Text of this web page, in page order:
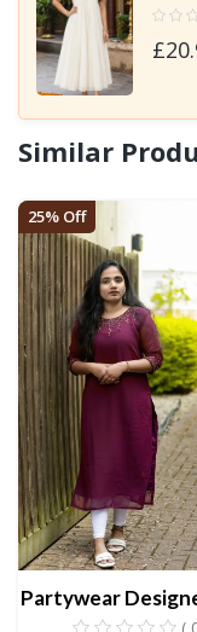
Similar
25% Off
Partywear
(